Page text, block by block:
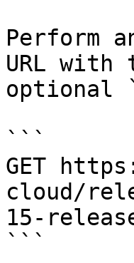
Perform
URL with
optional
```
GET
cloud/
15-
```